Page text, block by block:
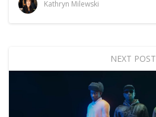
Kathryn Milewski
NEXT POST